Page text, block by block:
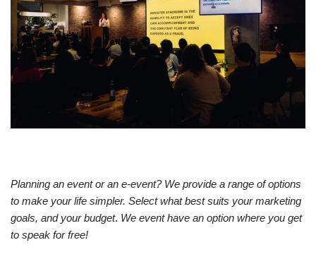
Planning an event or an e-event? We provide a range of options
to make your life simpler. Select what best suits your marketing
goals, and your budget. We event have an option where you get
to speak for free!